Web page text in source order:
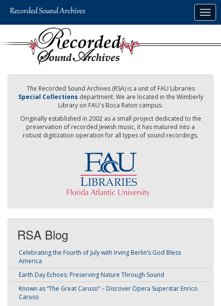
The Recorded Sound Archives (RSA) is a unit of FAU Libraries
Special Collections department. We are located in the Wimberly
Library on FAU's Boca Raton campus.
Originally established in 2002 as a small project dedicated to the
preservation of recorded Jewish music, it has matured into a
robust digitization operation for all types of sound recordings.
RSA Blog
Celebrating the Fourth of July with Irving Berlin’s God Bless
America
Earth Day Echoes: Preserving Nature Through Sound
Known as “The Great Caruso” – Discover Opera Superstar Enrico
Caruso